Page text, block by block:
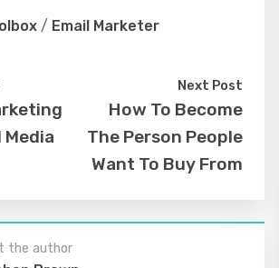
/ Email Marketer
Next Post
How To Become
The Person People
Want To Buy From
the author